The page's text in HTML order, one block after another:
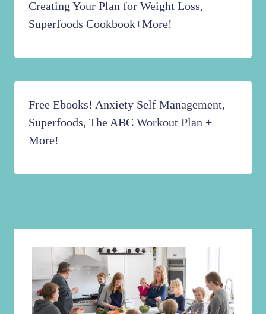
Creating Your Plan for Weight Loss,
Superfoods Cookbook+More!
Free Ebooks! Anxiety Self Management,
Superfoods, The ABC Workout Plan +
More!